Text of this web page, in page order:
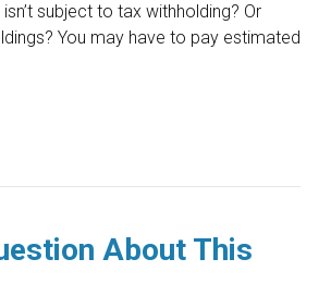
subject to tax withholding? Or
You may have to pay estimated
About This